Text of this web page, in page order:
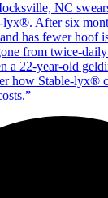
NC
After six
has fewer
from
a 22‑year‑old
how Stable‑lyx®
”